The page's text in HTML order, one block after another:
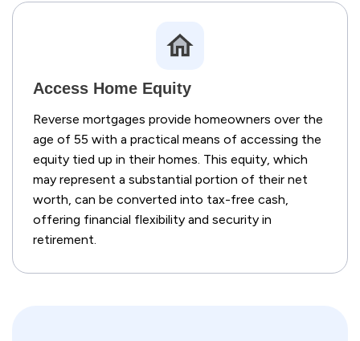
Access Home Equity
Reverse mortgages provide homeowners over the
age of 55 with a practical means of accessing the
equity tied up in their homes. This equity, which
may represent a substantial portion of their net
worth, can be converted into tax-free cash,
offering financial flexibility and security in
retirement.